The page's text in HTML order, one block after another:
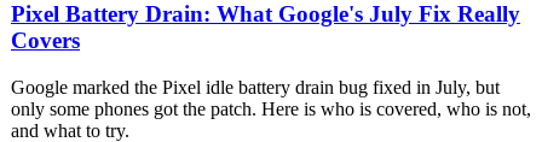
Pixel Battery Drain: What Google's July Fix Really
Covers
Google marked the Pixel idle battery drain bug fixed in July, but
only some phones got the patch. Here is who is covered, who is not,
and what to try.